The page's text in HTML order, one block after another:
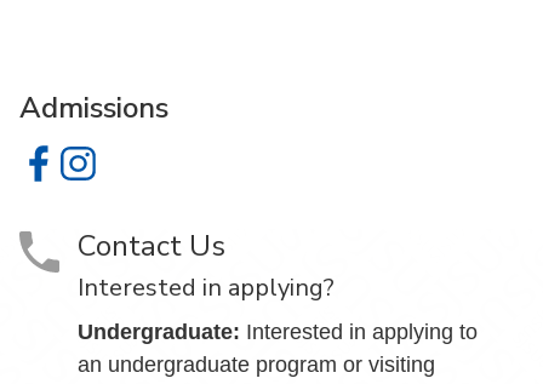
Admissions
Admissions on Facebook
Admissions on Instagram
Contact Us
Interested in applying?
Undergraduate: Interested in applying to
an undergraduate program or visiting